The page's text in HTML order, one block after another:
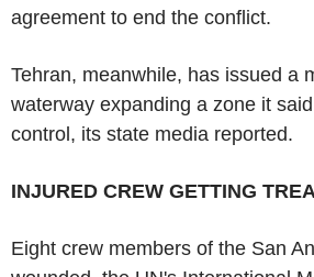
agreement to end the conflict.
Tehran, meanwhile, has issued a
waterway expanding a zone it
control, its state media reported.
INJURED CREW GETTING
Eight crew members of the San